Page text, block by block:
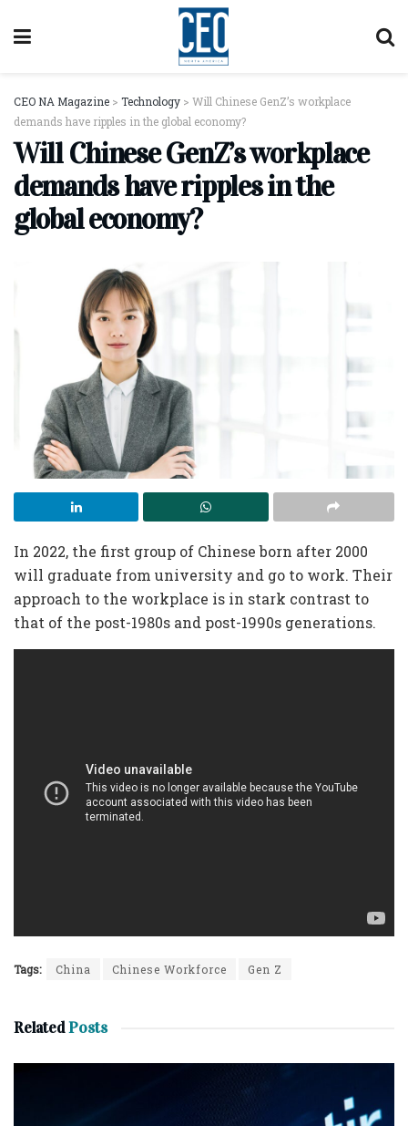
CEO NA Magazine > Technology > Will Chinese GenZ’s workplace
demands have ripples in the global economy?
Will Chinese GenZ’s workplace
demands have ripples in the
global economy?
In 2022, the first group of Chinese born after 2000
will graduate from university and go to work. Their
approach to the workplace is in stark contrast to
that of the post-1980s and post-1990s generations.
Tags: China Chinese Workforce Gen Z
RelatedPosts